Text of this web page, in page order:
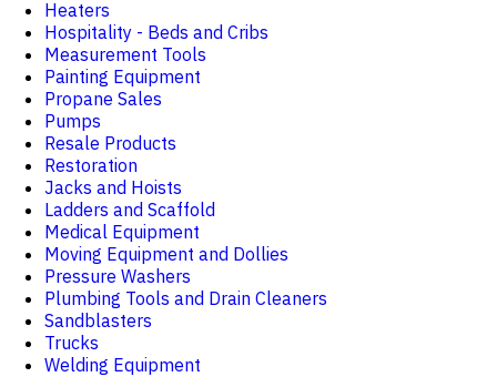
Heaters
Hospitality - Beds and Cribs
Measurement Tools
Painting Equipment
Propane Sales
Pumps
Resale Products
Restoration
Jacks and Hoists
Ladders and Scaffold
Medical Equipment
Moving Equipment and Dollies
Pressure Washers
Plumbing Tools and Drain Cleaners
Sandblasters
Trucks
Welding Equipment